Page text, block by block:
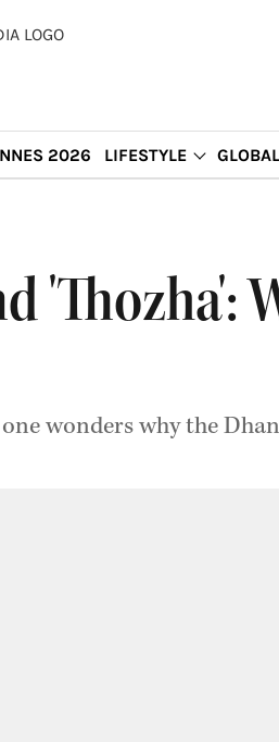
2026 LIFESTYLE GLOBAL
'Thozha':
wonders why the